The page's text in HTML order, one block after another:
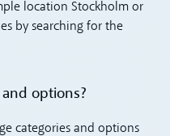
location Stockholm or
by searching for the
options?
categories and options